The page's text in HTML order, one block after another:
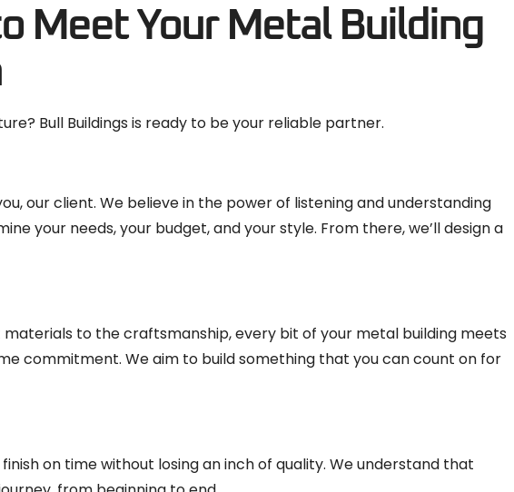
Meet Your Metal Building
Bull Buildings is ready to be your reliable partner.
our client. We believe in the power of listening and understanding
your needs, your budget, and your style. From there, we’ll design a
to the craftsmanship, every bit of your metal building meets
commitment. We aim to build something that you can count on for
on time without losing an inch of quality. We understand that